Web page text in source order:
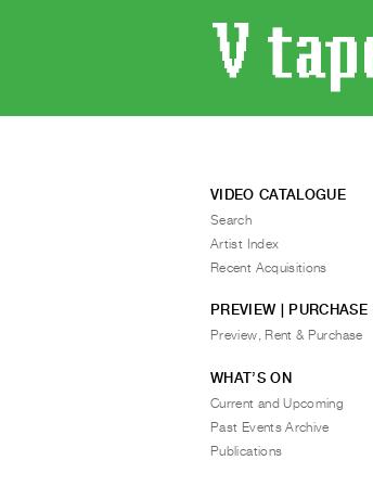
VIDEO CATALOGUE
Search
Artist Index
Recent Acquisitions
PREVIEW | PURCHASE
Preview, Rent & Purchase
WHAT’S ON
Current and Upcoming
Past Events Archive
Publications